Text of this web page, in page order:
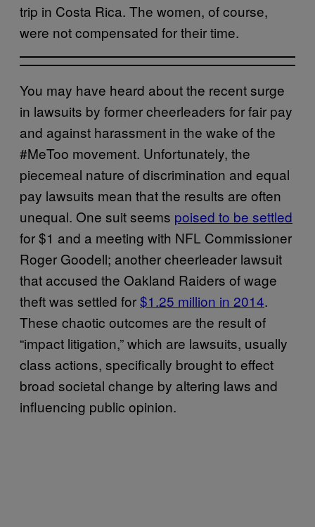
trip in Costa Rica. The women, of course,
were not compensated for their time.
You may have heard about the recent surge
in lawsuits by former cheerleaders for fair pay
and against harassment in the wake of the
#MeToo movement. Unfortunately, the
piecemeal nature of discrimination and equal
pay lawsuits mean that the results are often
unequal. One suit seems poised to be settled
for $1 and a meeting with NFL Commissioner
Roger Goodell; another cheerleader lawsuit
that accused the Oakland Raiders of wage
theft was settled for$1.25 million in 2014.
These chaotic outcomes are the result of
“impact litigation,” which are lawsuits, usually
class actions, specifically brought to effect
broad societal change by altering laws and
influencing public opinion.